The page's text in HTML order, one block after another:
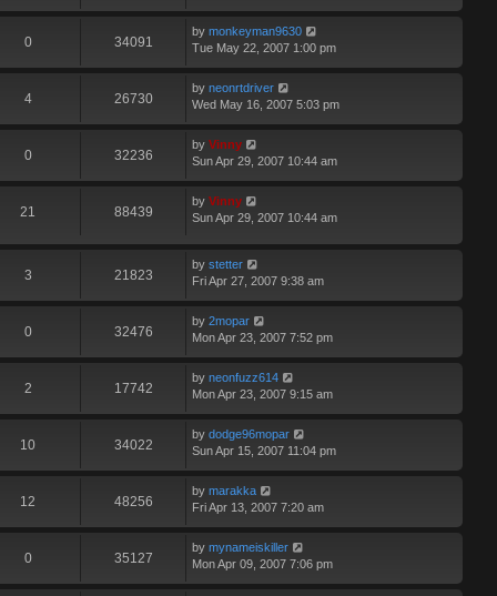
0 34091
by monkeyman9630
Tue May 22, 2007 1:00 pm
4 26730
by neonrtdriver
Wed May 16, 2007 5:03 pm
0 32236
by Vinny
Sun Apr 29, 2007 10:44 am
21 88439
by Vinny
Sun Apr 29, 2007 10:44 am
3 21823
by stetter
Fri Apr 27, 2007 9:38 am
0 32476
by 2mopar
Mon Apr 23, 2007 7:52 pm
2 17742
by neonfuzz614
Mon Apr 23, 2007 9:15 am
10 34022
by dodge96mopar
Sun Apr 15, 2007 11:04 pm
12 48256
by marakka
Fri Apr 13, 2007 7:20 am
0 35127
by mynameiskiller
Mon Apr 09, 2007 7:06 pm